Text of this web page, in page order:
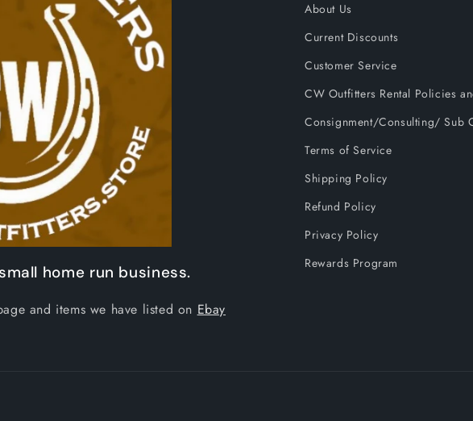
home run business.
and items we have listed on Ebay
About Us
Current Discounts
Customer Service
CW Outfitters Rental Policies
Consignment/Consulting/ Sub
Terms of Service
Shipping Policy
Refund Policy
Privacy Policy
Rewards Program